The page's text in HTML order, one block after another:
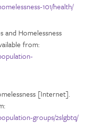
101/health/
and Homelessness
from:
[Internet].
groups/2slgbtq/